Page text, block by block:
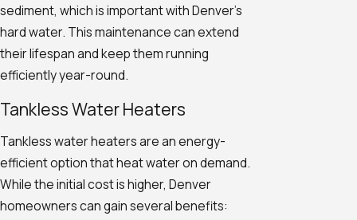
sediment, which is important with Denver's
hard water. This maintenance can extend
their lifespan and keep them running
efficiently year-round.
Tankless Water Heaters
Tankless water heaters are an energy-
efficient option that heat water on demand.
While the initial cost is higher, Denver
homeowners can gain several benefits: